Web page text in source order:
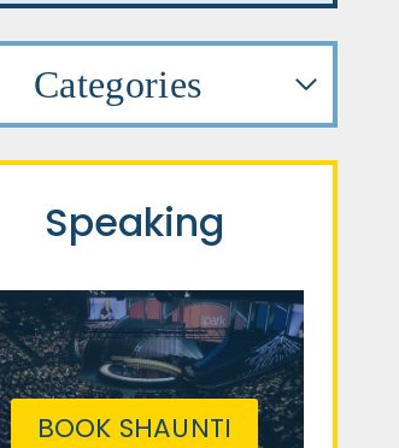
Categories
Speaking
BOOK SHAUNTI